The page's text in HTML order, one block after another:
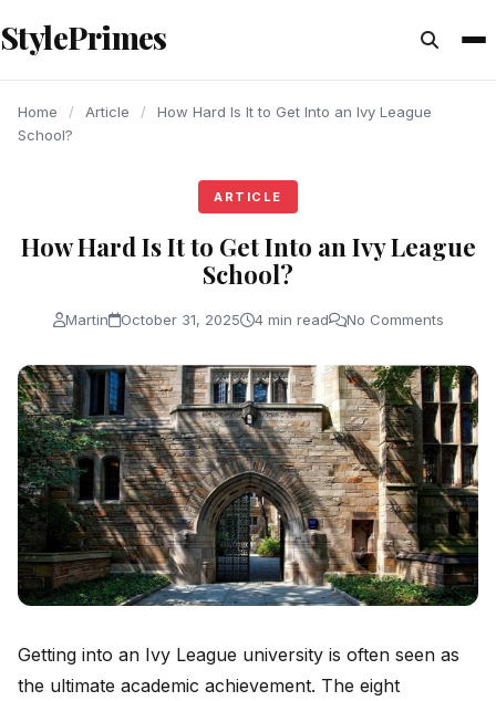
content
StylePrimes
Home / Article /
How Hard Is It to Get Into an Ivy League
School?
ARTICLE
How Hard Is It to Get Into an Ivy League
School?
Martin October 31, 2025 4 min read No Comments
Getting into an Ivy League university is often seen as
the ultimate academic achievement. The eight
ARTICLE
ARTICLE
ARTICLE